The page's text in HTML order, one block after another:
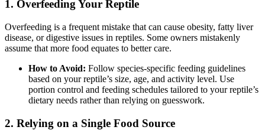
1. Overfeeding Your Reptile
Overfeeding is a frequent mistake that can cause obesity, fatty liver
disease, or digestive issues in reptiles. Some owners mistakenly
assume that more food equates to better care.
How to Avoid: Follow species-specific feeding guidelines
based on your reptile’s size, age, and activity level. Use
portion control and feeding schedules tailored to your reptile’s
dietary needs rather than relying on guesswork.
2. Relying on a Single Food Source